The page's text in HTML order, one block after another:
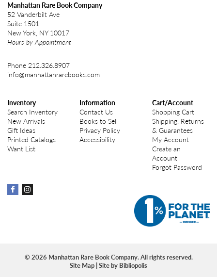
Manhattan Rare Book Company
52 Vanderbilt Ave
Suite 1501
New York, NY 10017
Hours by Appointment
Phone 212.326.8907
info@manhattanrarebooks.com
Inventory
Search Inventory
New Arrivals
Gift Ideas
Printed Catalogs
Want List
Information
Contact Us
Books to Sell
Privacy Policy
Accessibility
Cart/Account
Shopping Cart
Shipping, Returns
& Guarantees
My Account
Create an
Account
Forgot Password
Find
on
Find
on
© 2026 Manhattan Rare Book Company. All rights reserved.
Site Map |Site by Bibliopolis